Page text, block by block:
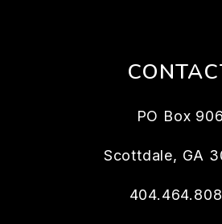
PO Box 906
Scottdale, GA